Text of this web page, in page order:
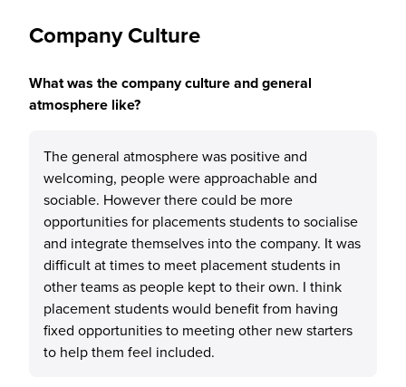
Company Culture
What was the company culture and general
atmosphere like?
The general atmosphere was positive and
welcoming, people were approachable and
sociable. However there could be more
opportunities for placements students to socialise
and integrate themselves into the company. It was
difficult at times to meet placement students in
other teams as people kept to their own. I think
placement students would benefit from having
fixed opportunities to meeting other new starters
to help them feel included.